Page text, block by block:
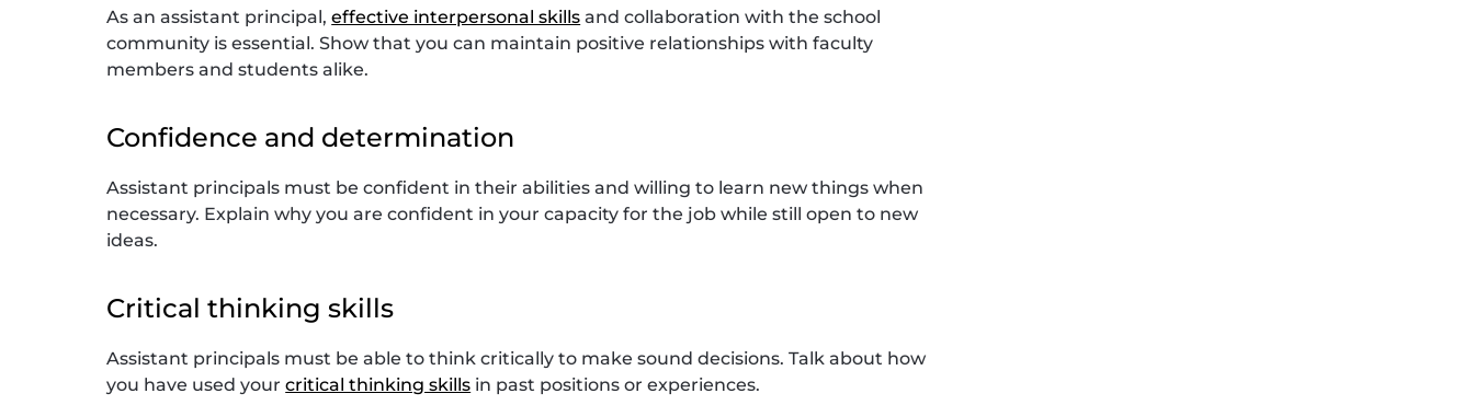
As an assistant principal,effective interpersonal skills and collaboration with the school
community is essential. Show that you can maintain positive relationships with faculty
members and students alike.
Confidence and determination
Assistant principals must be confident in their abilities and willing to learn new things when
necessary. Explain why you are confident in your capacity for the job while still open to new
ideas.
Critical thinking skills
Assistant principals must be able to think critically to make sound decisions. Talk about how
you have used yourcritical thinking skills in past positions or experiences.